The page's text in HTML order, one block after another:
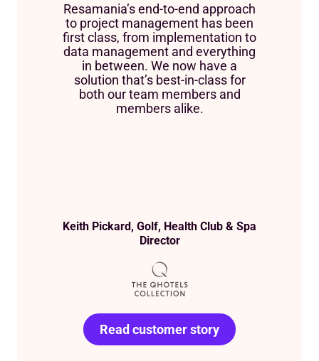
Resamania’s end-to-end approach
to project management has been
first class, from implementation to
data management and everything
in between. We now have a
solution that’s best-in-class for
both our team members and
members alike.
Keith Pickard, Golf, Health Club & Spa
Director
Read customer story
Read customer story
Read customer story
Read customer story
Read customer story
Read customer story
Read customer story